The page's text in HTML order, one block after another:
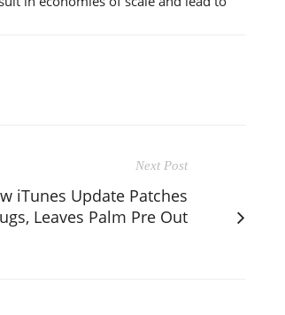
Next Post
iTunes Update Patches
Leaves Palm Pre Out